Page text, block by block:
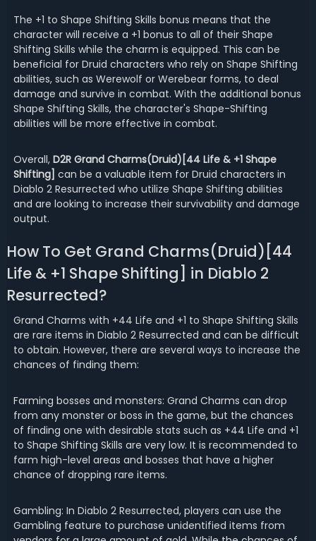
The +1 to Shape Shifting Skills bonus means that the
character will receive a +1 bonus to all of their Shape
Shifting Skills while the charm is equipped. This can be
beneficial for Druid characters who rely on Shape Shifting
abilities, such as Werewolf or Werebear forms, to deal
damage and survive in combat. With the additional bonus
Shape Shifting Skills, the character's Shape-Shifting
abilities will be more effective in combat.
Overall, D2R Grand Charms(Druid)[44 Life & +1 Shape
Shifting] can be a valuable item for Druid characters in
Diablo 2 Resurrected who utilize Shape Shifting abilities
and are looking to increase their survivability and damage
output.
How To Get Grand Charms(Druid)[44
Life & +1 Shape Shifting] in Diablo 2
Resurrected?
Grand Charms with +44 Life and +1 to Shape Shifting Skills
are rare items in Diablo 2 Resurrected and can be difficult
to obtain. However, there are several ways to increase the
chances of finding them:
Farming bosses and monsters: Grand Charms can drop
from any monster or boss in the game, but the chances
of finding one with desirable stats such as +44 Life and +1
to Shape Shifting Skills are very low. It is recommended to
farm high-level areas and bosses that have a higher
chance of dropping rare items.
Gambling: In Diablo 2 Resurrected, players can use the
Gambling feature to purchase unidentified items from